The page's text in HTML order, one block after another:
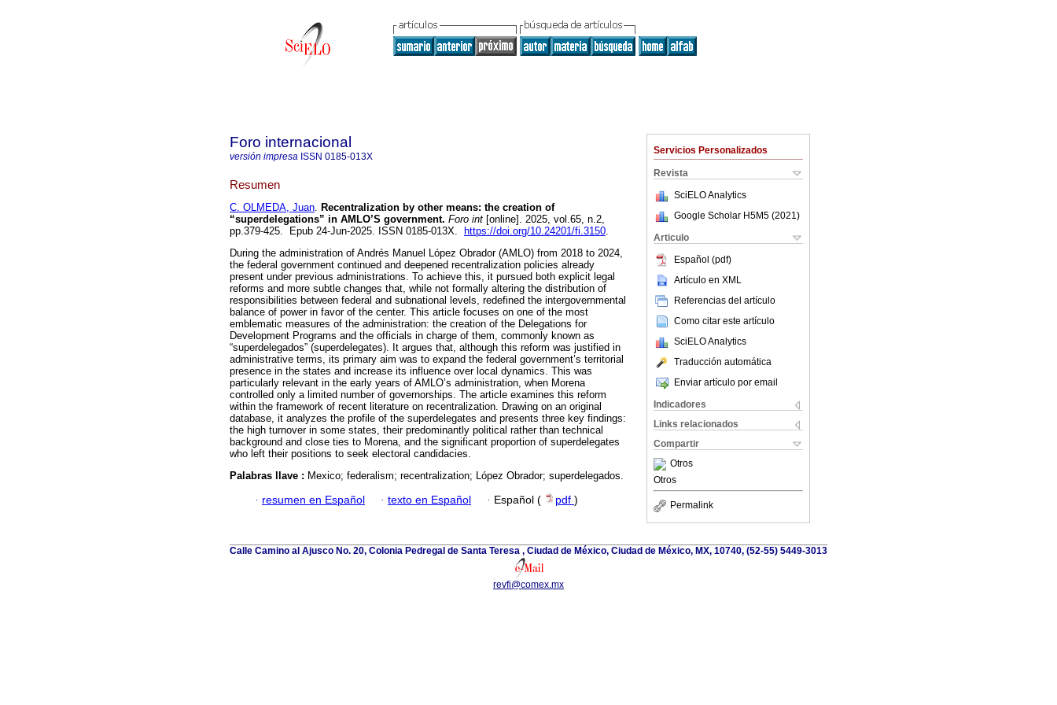
Servicios Personalizados
Revista
SciELO Analytics
Google Scholar H5M5 (2021 )
Articulo
Español (pdf)
Artículo en XML
Referencias del artículo
Como citar este artículo
SciELO Analytics
Traducción automática
Enviar artículo por email
Indicadores
Links relacionados
Compartir
Otros
Otros
Permalink
Foro internacional
versión impresa ISSN 0185-013X
Resumen
C. OLMEDA, Juan. Recentralization by other means: the creation of
“superdelegations” in AMLO’S government. Foro int [online]. 2025, vol.65, n.2,
pp.379-425. Epub 24-Jun-2025. ISSN 0185-013X.
https://doi.org/10.24201/fi.3150.
During the administration of Andrés Manuel López Obrador (AMLO) from 2018 to 2024,
the federal government continued and deepened recentralization policies already
present under previous administrations. To achieve this, it pursued both explicit legal
reforms and more subtle changes that, while not formally altering the distribution of
responsibilities between federal and subnational levels, redefined the intergovernmental
balance of power in favor of the center. This article focuses on one of the most
emblematic measures of the administration: the creation of the Delegations for
Development Programs and the officials in charge of them, commonly known as
“superdelegados” (superdelegates). It argues that, although this reform was justified in
administrative terms, its primary aim was to expand the federal government’s territorial
presence in the states and increase its influence over local dynamics. This was
particularly relevant in the early years of AMLO’s administration, when Morena
controlled only a limited number of governorships. The article examines this reform
within the framework of recent literature on recentralization. Drawing on an original
database, it analyzes the profile of the superdelegates and presents three key findings:
the high turnover in some states, their predominantly political rather than technical
background and close ties to Morena, and the significant proportion of superdelegates
who left their positions to seek electoral candidacies.
Palabras llave : Mexico; federalism; recentralization; López Obrador; superdelegados.
· resumen en Español · texto en Español · Español ( pdf )
Calle Camino al Ajusco No. 20, Colonia Pedregal de Santa Teresa , Ciudad de México, Ciudad de México, MX, 10740, (52-55) 5449-3013
revfi@comex.mx